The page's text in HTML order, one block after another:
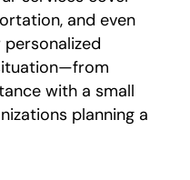
and even
with a small
planning a